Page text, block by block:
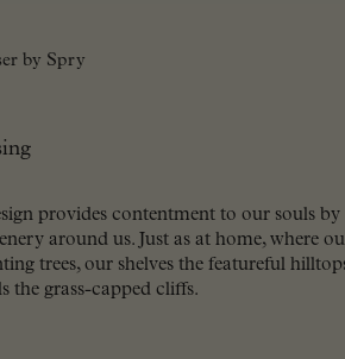
provides contentment to our souls by
around us. Just as at home, where
trees, our shelves the featureful
the grass-capped cliffs.